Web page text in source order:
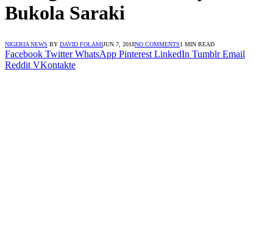
Bukola Saraki
NIGERIA NEWS BY DAVID FOLAMIJUN 7, 2018NO COMMENTS1 MIN READ
Facebook Twitter WhatsApp Pinterest LinkedIn Tumblr Email
Reddit VKontakte